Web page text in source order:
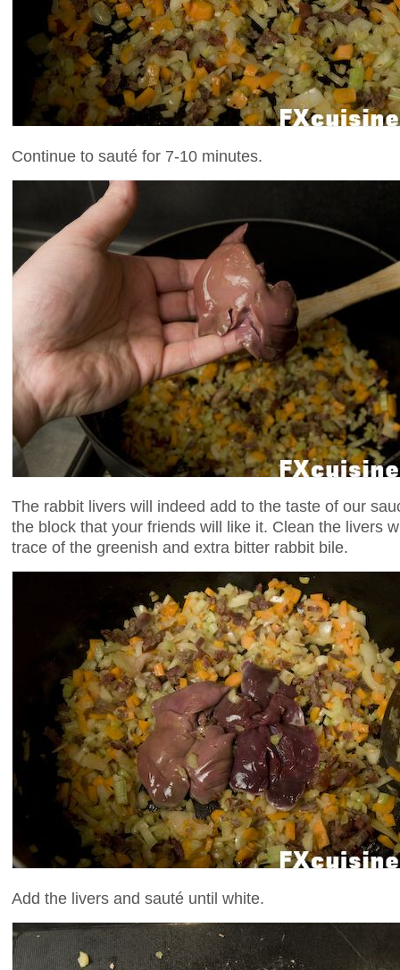
Continue to sauté for 7-10 minutes.
The rabbit livers will indeed add to the taste of our
the block that your friends will like it. Clean the livers
trace of the greenish and extra bitter rabbit bile.
Add the livers and sauté until white.